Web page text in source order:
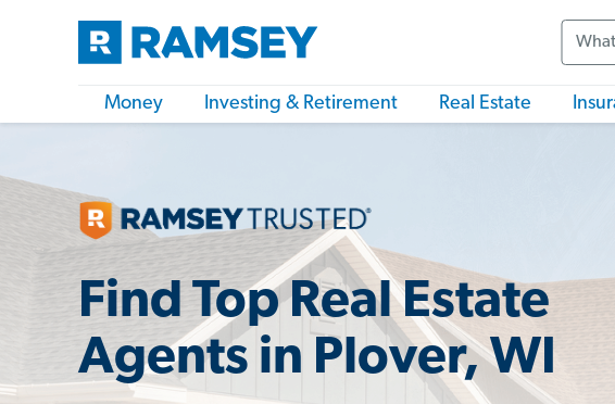
Money Investing & Retirement Real Estate
Find Top Real Estate
Agents in Plover, WI